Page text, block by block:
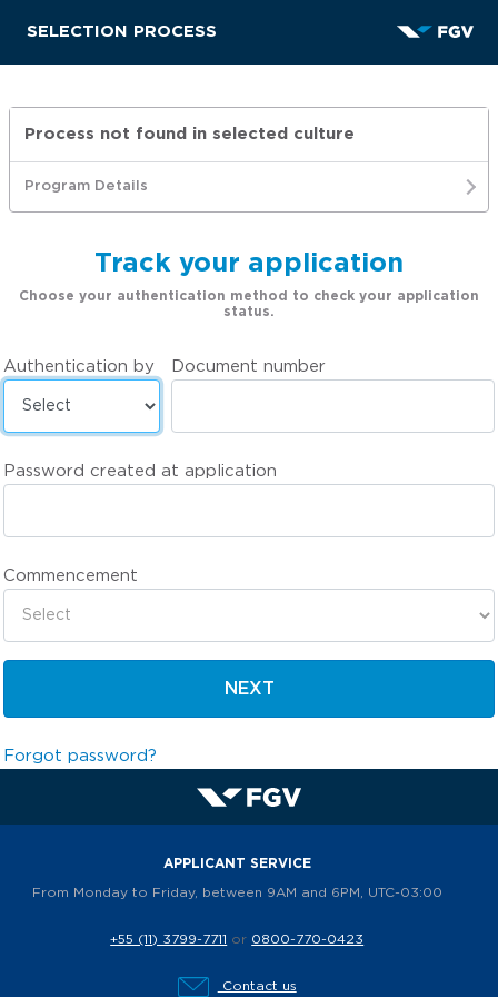
SELECTION PROCESS
Process not found in selected culture
Program Details
Track your application
Choose your authentication method to check your application
status.
Authentication by Document number
Password created at application
Commencement
NEXT
Forgot password?
APPLICANT SERVICE
From Monday to Friday, between 9AM and 6PM, UTC-03:00
+55 (11) 3799-7711 or 0800-770-0423
Contact us